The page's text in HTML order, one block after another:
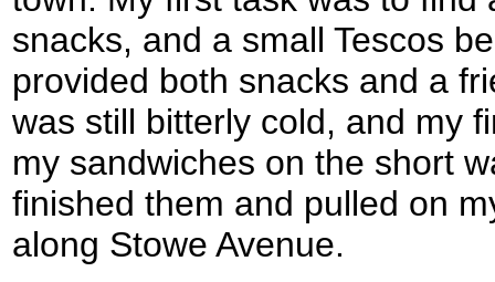
snacks, and a small Tescos
provided both snacks and a
was still bitterly cold, and my
my sandwiches on the short
finished them and pulled on
along Stowe Avenue.